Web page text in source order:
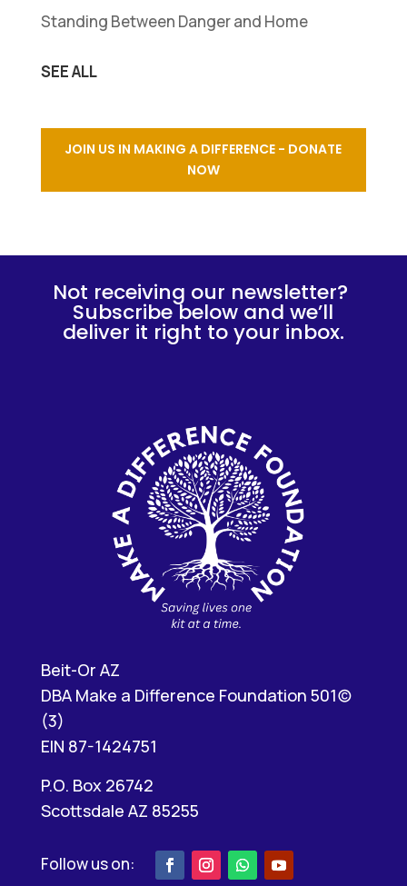
Standing Between Danger and Home
SEE ALL
JOIN US IN MAKING A DIFFERENCE - DONATE
NOW
Not receiving our newsletter?
Subscribe below and we’ll
deliver it right to your inbox.
Beit-Or AZ
DBA Make a Difference Foundation 501(c)
(3)
EIN 87-1424751
P.O. Box 26742
Scottsdale AZ 85255